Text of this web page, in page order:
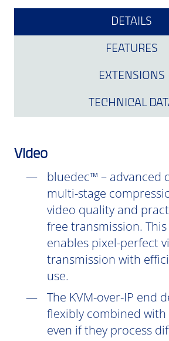
DETAILS
FEATURES
EXTENSIONS
TECHNICAL
Video
bluedec™ – advanced
multi-stage
video quality and
free transmission.
enables pixel-perfect
transmission with
use.
The KVM-over-IP end
flexibly combined
even if they process